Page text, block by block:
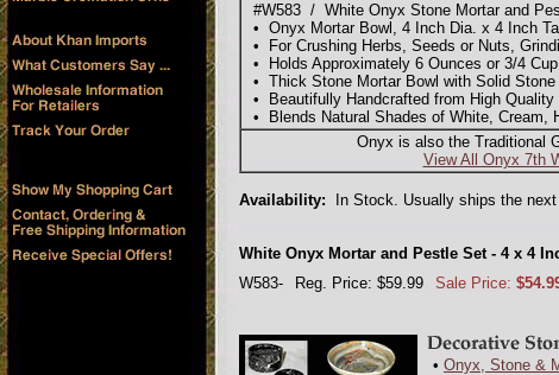
#W583 / White Onyx Stone Mortar and
• Onyx Mortar Bowl, 4 Inch Dia. x 4 Inch
• For Crushing Herbs, Seeds or Nuts,
• Holds Approximately 6 Ounces or 3/4 Cup
• Thick Stone Mortar Bowl with Solid
• Beautifully Handcrafted from High
• Blends Natural Shades of White, Cream,
Onyx is also the Traditional
View All Onyx 7th
Availability: In Stock. Usually ships the
White Onyx Mortar and Pestle Set - 4 x 4
W583-
Reg. Price: $59.99 Sale Price:
• Onyx, Stone &